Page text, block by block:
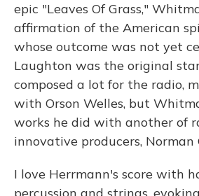
epic "Leaves Of Grass,"
affirmation of the American
whose outcome was not yet
Laughton was the original
composed a lot for the radio,
with Orson Welles, but
works he did with another of
innovative producers, Norman
I love Herrmann's score with